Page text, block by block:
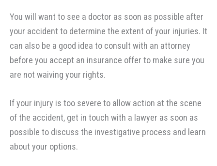
You will want to see a doctor as soon as possible after
your accident to determine the extent of your injuries. It
can also be a good idea to consult with an attorney
before you accept an insurance offer to make sure you
are not waiving your rights.
If your injury is too severe to allow action at the scene
of the accident, get in touch with a lawyer as soon as
possible to discuss the investigative process and learn
about your options.